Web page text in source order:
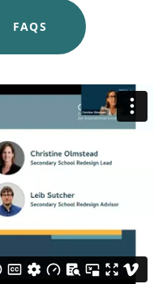
FAQS